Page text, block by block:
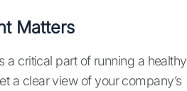
Matters
critical part of running a healthy
a clear view of your company’s